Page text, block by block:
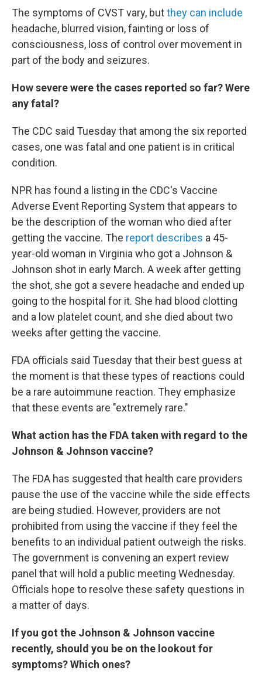
The symptoms of CVST vary, butthey can include
headache, blurred vision, fainting or loss of
consciousness, loss of control over movement in
part of the body and seizures.
How severe were the cases reported so far? Were
any fatal?
The CDC said Tuesday that among the six reported
cases, one was fatal and one patient is in critical
condition.
NPR has found a listing in the CDC's Vaccine
Adverse Event Reporting System that appears to
be the description of the woman who died after
getting the vaccine. The report describes a 45-
year-old woman in Virginia who got a Johnson &
Johnson shot in early March. A week after getting
the shot, she got a severe headache and ended up
going to the hospital for it. She had blood clotting
and a low platelet count, and she died about two
weeks after getting the vaccine.
FDA officials said Tuesday that their best guess at
the moment is that these types of reactions could
be a rare autoimmune reaction. They emphasize
that these events are "extremely rare."
What action has the FDA taken with regard to the
Johnson & Johnson vaccine?
The FDA has suggested that health care providers
pause the use of the vaccine while the side effects
are being studied. However, providers are not
prohibited from using the vaccine if they feel the
benefits to an individual patient outweigh the risks.
The government is convening an expert review
panel that will hold a public meeting Wednesday.
Officials hope to resolve these safety questions in
a matter of days.
If you got the Johnson & Johnson vaccine
recently, should you be on the lookout for
symptoms? Which ones?